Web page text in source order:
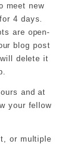
meet new
4 days.
are open-
blog post
delete it
and at
your fellow
or multiple